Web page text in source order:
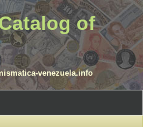
of
venezuela.info